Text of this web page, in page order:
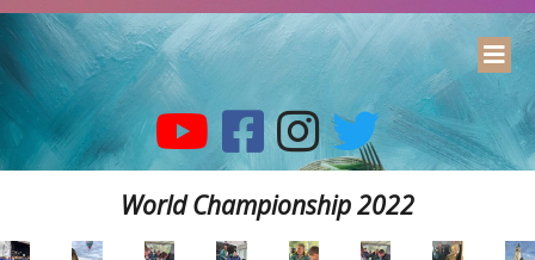
World Championship 2022